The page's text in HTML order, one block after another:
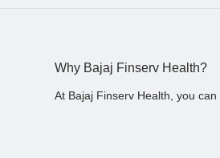
Why Bajaj Finserv Health?
At Bajaj Finserv Health, you